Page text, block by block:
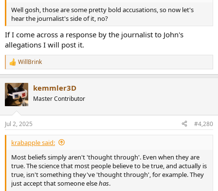
Well gosh, those are some pretty bold accusations, so now let's
hear the journalist's side of it, no?
If I come across a response by the journalist to John's
allegations I will post it.
R
e
c
t
n
s
:
WillBrink
kemmler3D
Master Contributor
Jul 2, 2025 #4,280
krabapple said:
Most beliefs simply aren't 'thought through'. Even when they are
true. The science that most people believe to be true, and actually is
true, isn't something they've 'thought through', for example. They
just accept that someone elsehas.